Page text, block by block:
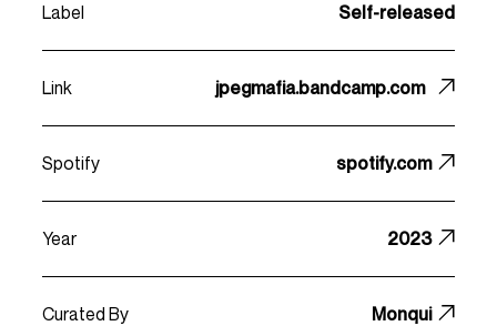
Label Self-released
Link jpegmafia.bandcamp.com
Spotify spotify.com
Year 2023
Curated By Monqui